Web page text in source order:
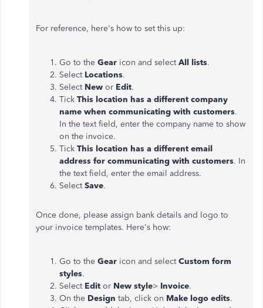
For reference, here's how to set this up:
Go to the Gear icon and selectAll lists.
Select Locations.
Select New or Edit.
Tick This location has a different company
name when communicating with customers.
In the text field, enter the company name to show
on the invoice.
Tick This location has a different email
address for communicating with customers. In
the text field, enter the email address.
SelectSave.
Once done, please assign bank details and logo to
your invoice templates. Here's how:
Go to the Gear icon and selectCustom form
styles.
Select Edit or New style> Invoice.
On the Design tab, click on Make logo edits.